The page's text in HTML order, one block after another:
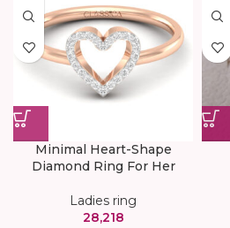
Minimal Heart-Shape
Diamond Ring For Her
Ladies ring
28,218